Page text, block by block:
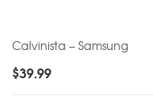
Calvinista – Samsung
$39.99